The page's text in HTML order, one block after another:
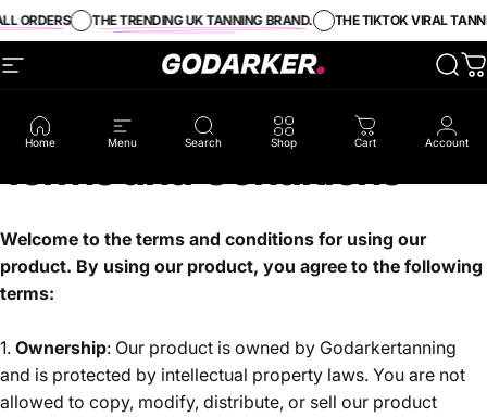
Skip to content
ORDERS THE TRENDING UK TANNING BRAND. THE TIKTOK VIRAL
Site navigation GO DARKER TANNING
Home Menu Search Shop Cart Account
TermsandConditions
Welcome to the terms and conditions for using our
product. By using our product, you agree to the following
terms:
1. Ownership: Our product is owned by Godarkertanning
and is protected by intellectual property laws. You are not
allowed to copy, modify, distribute, or sell our product